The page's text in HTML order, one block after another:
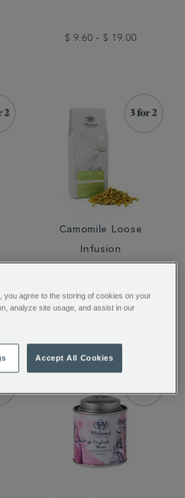
$ 9.60 - $ 19.00
Camomile Loose
Infusion
$ 16.95
you agree to the storing of cookies on your
analyze site usage, and assist in our
Accept All Cookies